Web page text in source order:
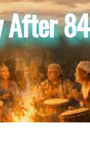
After 84